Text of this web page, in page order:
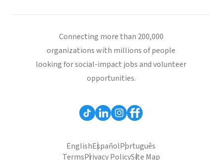
Connecting more than 200,000
organizations with millions of people
looking for social-impact jobs and volunteer
opportunities.
EnglishEspañolPortuguês
TermsPrivacy PolicySite Map